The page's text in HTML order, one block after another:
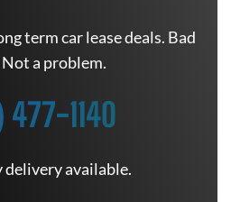
term car lease deals. Bad
a problem.
1140
delivery available.